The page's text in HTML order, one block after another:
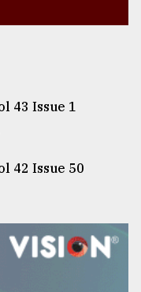
43 Issue 1
42 Issue 50